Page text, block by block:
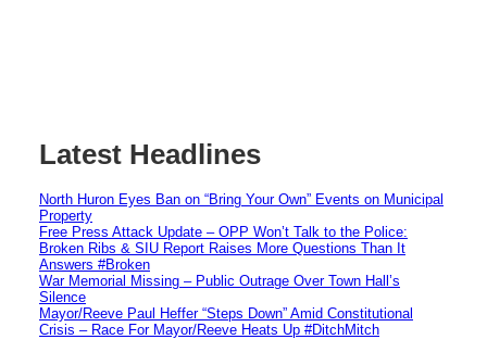
Latest Headlines
North Huron Eyes Ban on “Bring Your Own” Events on Municipal
Property
Free Press Attack Update – OPP Won’t Talk to the Police:
Broken Ribs & SIU Report Raises More Questions Than It
Answers #Broken
War Memorial Missing – Public Outrage Over Town Hall’s
Silence
Mayor/Reeve Paul Heffer “Steps Down” Amid Constitutional
Crisis – Race For Mayor/Reeve Heats Up #DitchMitch